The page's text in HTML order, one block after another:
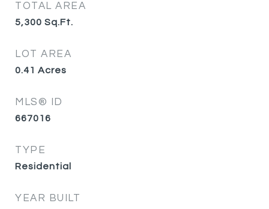
TOTAL AREA
5,300 Sq.Ft.
LOT AREA
0.41 Acres
MLS® ID
667016
TYPE
Residential
YEAR BUILT